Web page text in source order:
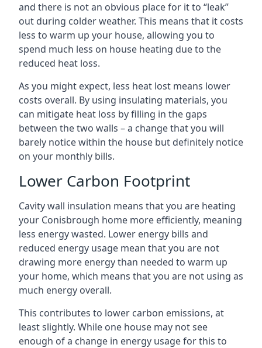
and there is not an obvious place for it to “leak”
out during colder weather. This means that it costs
less to warm up your house, allowing you to
spend much less on house heating due to the
reduced heat loss.
As you might expect, less heat lost means lower
costs overall. By using insulating materials, you
can mitigate heat loss by filling in the gaps
between the two walls – a change that you will
barely notice within the house but definitely notice
on your monthly bills.
Lower Carbon Footprint
Cavity wall insulation means that you are heating
your Conisbrough home more efficiently, meaning
less energy wasted. Lower energy bills and
reduced energy usage mean that you are not
drawing more energy than needed to warm up
your home, which means that you are not using as
much energy overall.
This contributes to lower carbon emissions, at
least slightly. While one house may not see
enough of a change in energy usage for this to